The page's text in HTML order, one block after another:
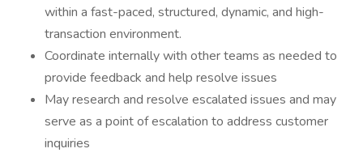
within a fast-paced, structured, dynamic, and high-
transaction environment.
Coordinate internally with other teams as needed to
provide feedback and help resolve issues
May research and resolve escalated issues and may
serve as a point of escalation to address customer
inquiries